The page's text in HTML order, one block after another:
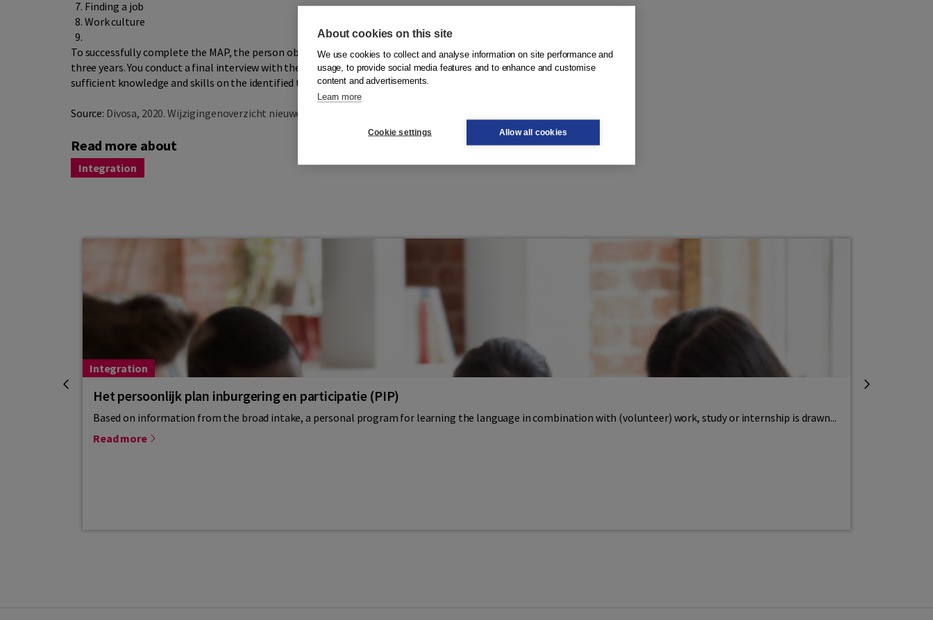
Finding a job
Work culture
To successfully complete the MAP, the person obliged to integrate must complete the entire program within
three years. You conduct a final interview with the municipality, which determines whether you have acquired
sufficient knowledge and skills on the identified topics.
Source: Divosa, 2020. Wijzigingenoverzicht nieuwe Wet inburgering
Read more about
Integration
Integration
Het persoonlijk plan inburgering en participatie (PIP)
Based on information from the broad intake, a personal program for learning the language in combination with (volunteer) work, study or internship is drawn...
Read more
About cookies on this site
We use cookies to collect and analyse information on site performance and
usage, to provide social media features and to enhance and customise
content and advertisements.
Learn more
Cookie settings Allow all cookies